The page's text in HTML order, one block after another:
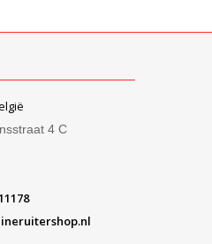
4 C